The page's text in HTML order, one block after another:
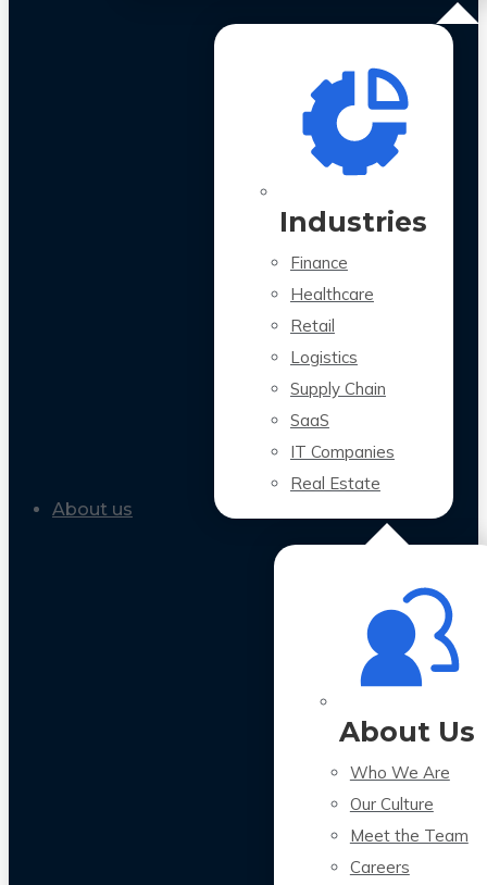
Industries
Finance
Healthcare
Retail
Logistics
Supply Chain
SaaS
IT Companies
Real Estate
About us
About Us
Who We Are
Our Culture
Meet the Team
Careers